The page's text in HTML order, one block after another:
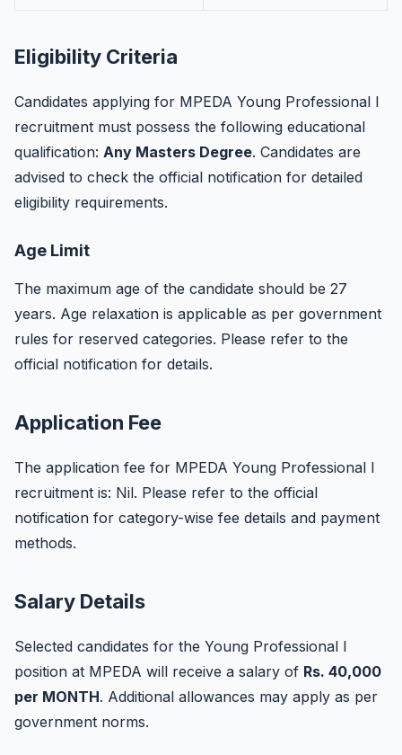
Eligibility Criteria
Candidates applying for MPEDA Young Professional I
recruitment must possess the following educational
qualification: Any Masters Degree. Candidates are
advised to check the official notification for detailed
eligibility requirements.
Age Limit
The maximum age of the candidate should be 27
years. Age relaxation is applicable as per government
rules for reserved categories. Please refer to the
official notification for details.
Application Fee
The application fee for MPEDA Young Professional I
recruitment is: Nil. Please refer to the official
notification for category-wise fee details and payment
methods.
Salary Details
Selected candidates for the Young Professional I
position at MPEDA will receive a salary of Rs. 40,000
per MONTH. Additional allowances may apply as per
government norms.